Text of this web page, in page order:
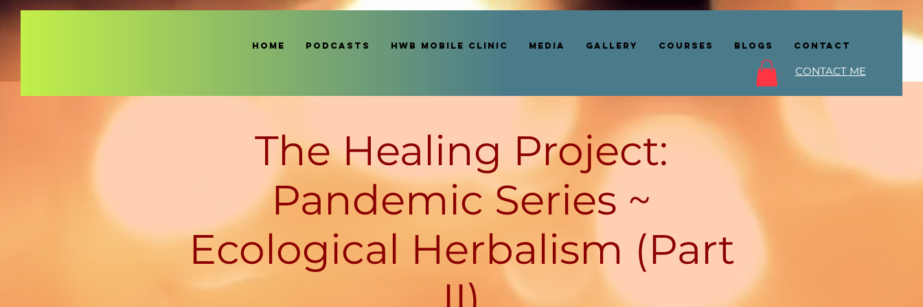
HOME Podcasts HWB MOBILE CLINIC Media Gallery COURSES BLOGS CONTACT
CONTACT ME
The Healing Project:
Pandemic Series ~
Ecological Herbalism (Part